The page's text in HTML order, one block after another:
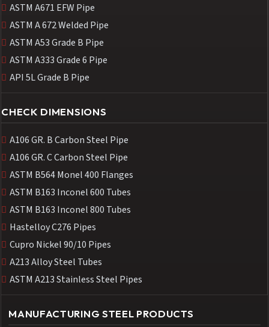
ASTM A671 EFW Pipe
ASTM A 672 Welded Pipe
ASTM A53 Grade B Pipe
ASTM A333 Grade 6 Pipe
API 5L Grade B Pipe
CHECK DIMENSIONS
A106 GR. B Carbon Steel Pipe
A106 GR. C Carbon Steel Pipe
ASTM B564 Monel 400 Flanges
ASTM B163 Inconel 600 Tubes
ASTM B163 Inconel 800 Tubes
Hastelloy C276 Pipes
Cupro Nickel 90/10 Pipes
A213 Alloy Steel Tubes
ASTM A213 Stainless Steel Pipes
MANUFACTURING STEEL PRODUCTS